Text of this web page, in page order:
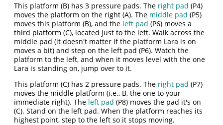
This platform (B) has 3 pressure pads. The right pad (P4)
moves the platform on the right (A). The middle pad (P5)
moves this platform (B), and the left pad (P6) moves a
third platform (C), located just to the left. Walk across the
middle pad (it doesn't matter if the platform Lara is on
moves a bit) and step on the left pad (P6). Watch the
platform to the left, and when it moves level with the one
Lara is standing on, jump over to it.
This platform (C) has 2 pressure pads. The right pad (P7)
moves the middle platform (i.e., B, the one to your
immediate right). The left pad (P8) moves the pad it's on
(C). Stand on the left pad. When the platform reaches its
highest point, step to the left so it stops moving.